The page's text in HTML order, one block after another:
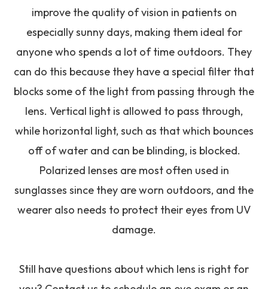
improve the quality of vision in patients on
especially sunny days, making them ideal for
anyone who spends a lot of time outdoors. They
can do this because they have a special filter that
blocks some of the light from passing through the
lens. Vertical light is allowed to pass through,
while horizontal light, such as that which bounces
off of water and can be blinding, is blocked.
Polarized lenses are most often used in
sunglasses since they are worn outdoors, and the
wearer also needs to protect their eyes from UV
damage.
Still have questions about which lens is right for